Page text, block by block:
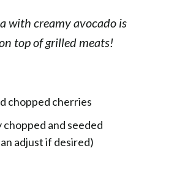
with creamy avocado is
top of grilled meats!
chopped cherries
and seeded
adjust if desired)